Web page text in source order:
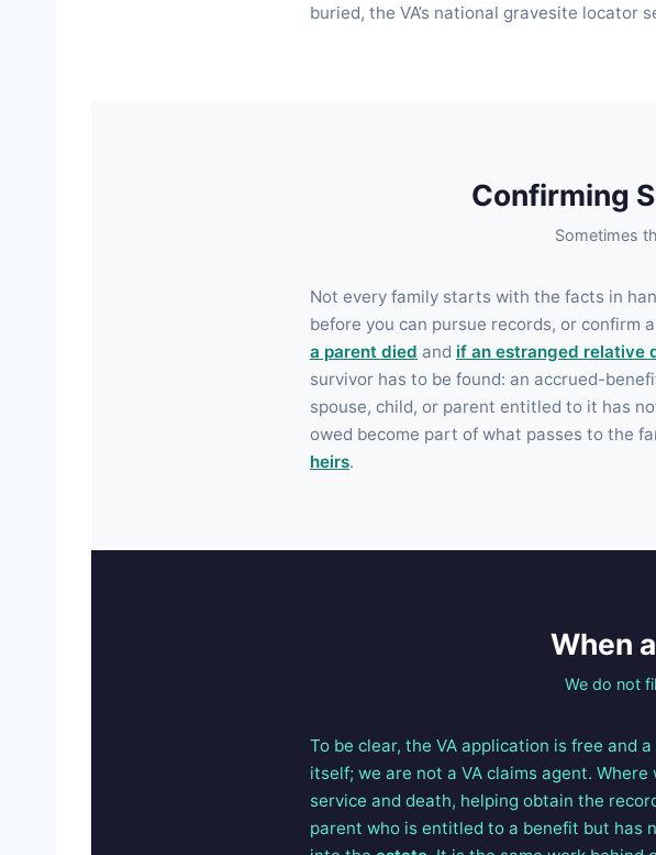
buried, the VA’s national gravesite locator
Confirming
Sometimes
Not every family starts with the facts in
before you can pursue records, or confirm
a parent died and if an estranged relative
survivor has to be found: an accrued-
spouse, child, or parent entitled to it has
owed become part of what passes to the
heirs.
When
We do not
To be clear, the VA application is free and
itself; we are not a VA claims agent.
service and death, helping obtain the
parent who is entitled to a benefit but has